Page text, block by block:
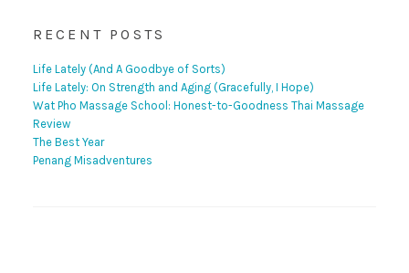
RECENT POSTS
Life Lately (And A Goodbye of Sorts)
Life Lately: On Strength and Aging (Gracefully, I Hope)
Wat Pho Massage School: Honest-to-Goodness Thai Massage
Review
The Best Year
Penang Misadventures